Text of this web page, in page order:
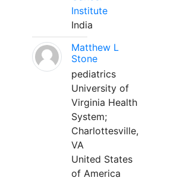
Institute
India
Matthew L
Stone
pediatrics
University of
Virginia Health
System;
Charlottesville,
VA
United States
of America